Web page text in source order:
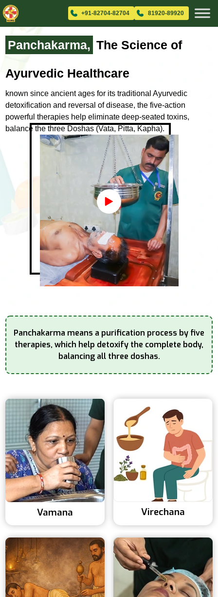
+91-82704-82704 81920-89920
Panchakarma, The Science of
Ayurvedic Healthcare
known since ancient ages for its traditional Ayurvedic
detoxification and reversal of disease, the five-action
powerful therapies help eliminatedeep-seated toxins,
balance the three Doshas (Vata, Pitta, Kapha).
Panchakarma means a purification process by five
therapies, which help detoxify the complete body,
balancing all three doshas.
Vamana Virechana